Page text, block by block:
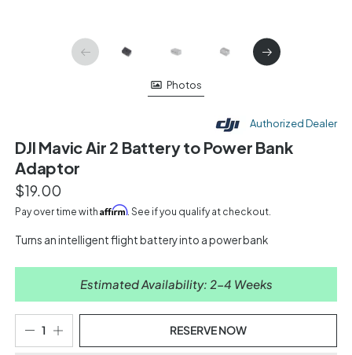
Photos
Authorized Dealer
DJI Mavic Air 2 Battery to Power Bank
Adaptor
$19.00
Pay over time with Affirm. See if you qualify at checkout.
Turns an intelligent flight battery into a power bank
Estimated Availability: 2-4 Weeks
RESERVE NOW